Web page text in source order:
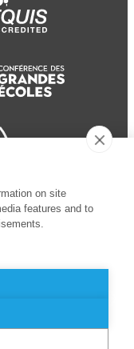
on site
features and to